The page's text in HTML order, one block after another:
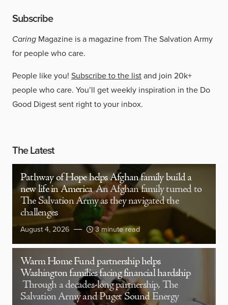
Subscribe
Caring Magazine is a magazine from The Salvation Army
for people who care.
People like you! Subscribe to the listand join 20k+
people who care. You’ll get weekly inspiration in the Do
Good Digest sent right to your inbox.
The Latest
Pathway of Hope helps Afghan family build a
new life in America An Afghan family turned to
The Salvation Army as they navigated the
challenges
August 4, 2026 3 minute read
Warm Home Fund partnership helps
Washington families facing financial hardship
Through a decades-long partnership, The
Salvation Army and Puget Sound Energy